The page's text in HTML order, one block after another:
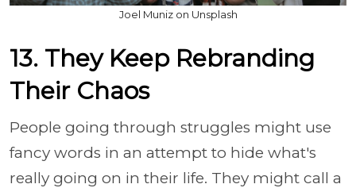
Joel Muniz on Unsplash
13. They Keep Rebranding
Their Chaos
People going through struggles might use
fancy words in an attempt to hide what's
really going on in their life. They might call a